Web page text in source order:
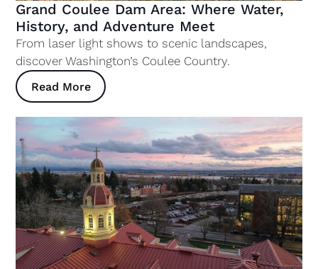
Grand Coulee Dam Area: Where Water,
History, and Adventure Meet
From laser light shows to scenic landscapes,
discover Washington’s Coulee Country.
Read More